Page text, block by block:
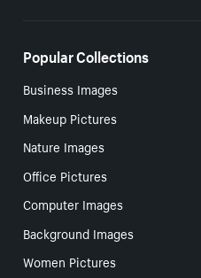
Popular Collections
Business Images
Makeup Pictures
Nature Images
Office Pictures
Computer Images
Background Images
Women Pictures